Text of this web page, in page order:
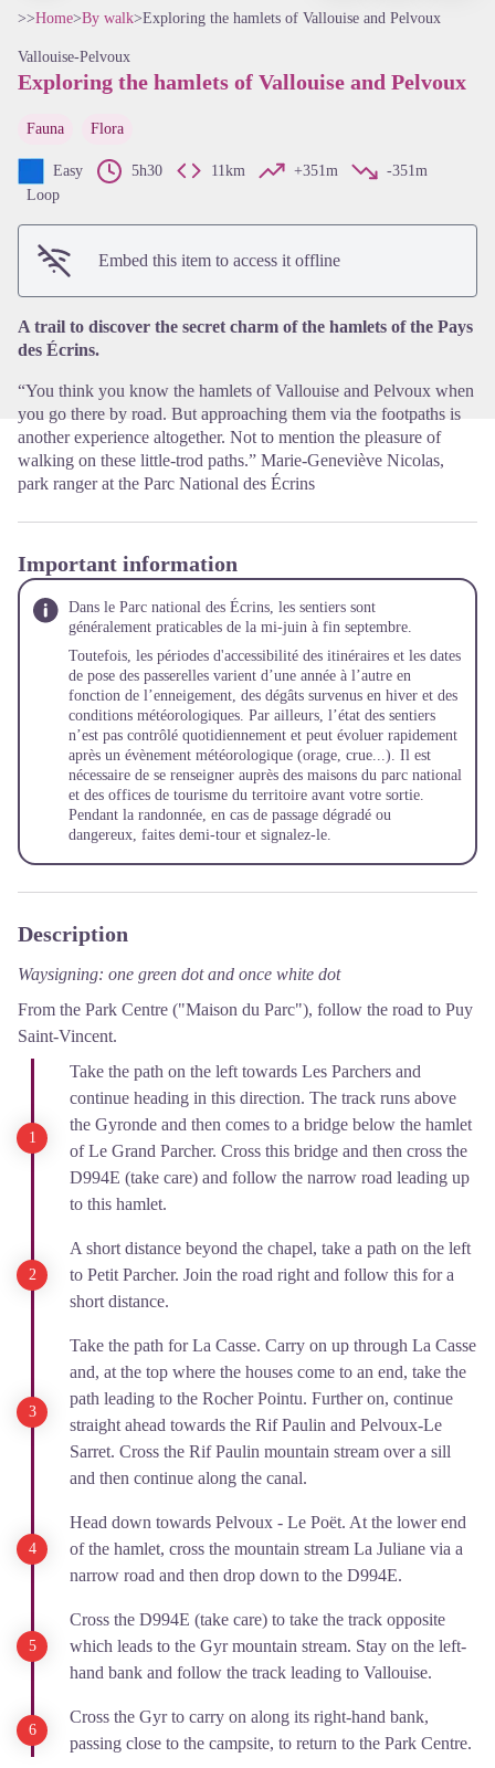
>>Home>By walk>Exploring the hamlets of Vallouise and Pelvoux
Vallouise-Pelvoux
Exploring the hamlets of Vallouise and Pelvoux
Fauna Flora
Easy 5h30 11km +351m
-351m
Loop
Embed this item to access it offline
A trail to discover the secret charm of the hamlets of the Pays
des Écrins.
“You think you know the hamlets of Vallouise and Pelvoux when
you go there by road. But approaching them via the footpaths is
another experience altogether. Not to mention the pleasure of
walking on these little-trod paths.” Marie-Geneviève Nicolas,
park ranger at the Parc National des Écrins
Important information
Dans le Parc national des Écrins, les sentiers sont
généralement praticables de la mi-juin à fin septembre.
Toutefois, les périodes d'accessibilité des itinéraires et les dates
de pose des passerelles varient d’une année à l’autre en
fonction de l’enneigement, des dégâts survenus en hiver et des
conditions météorologiques. Par ailleurs, l’état des sentiers
n’est pas contrôlé quotidiennement et peut évoluer rapidement
après un évènement météorologique (orage, crue...). Il est
nécessaire de se renseigner auprès des maisons du parc national
et des offices de tourisme du territoire avant votre sortie.
Pendant la randonnée, en cas de passage dégradé ou
dangereux, faites demi-tour et signalez-le.
Description
Waysigning: one green dot and once white dot
From the Park Centre ("Maison du Parc"), follow the road to Puy
Saint-Vincent.
Take the path on the left towards Les Parchers and
continue heading in this direction. The track runs above
the Gyronde and then comes to a bridge below the hamlet
of Le Grand Parcher. Cross this bridge and then cross the
D994E (take care) and follow the narrow road leading up
to this hamlet.
A short distance beyond the chapel, take a path on the left
to Petit Parcher. Join the road right and follow this for a
short distance.
Take the path for La Casse. Carry on up through La Casse
and, at the top where the houses come to an end, take the
path leading to the Rocher Pointu. Further on, continue
straight ahead towards the Rif Paulin and Pelvoux-Le
Sarret. Cross the Rif Paulin mountain stream over a sill
and then continue along the canal.
Head down towards Pelvoux - Le Poët. At the lower end
of the hamlet, cross the mountain stream La Juliane via a
narrow road and then drop down to the D994E.
Cross the D994E (take care) to take the track opposite
which leads to the Gyr mountain stream. Stay on the left-
hand bank and follow the track leading to Vallouise.
Cross the Gyr to carry on along its right-hand bank,
passing close to the campsite, to return to the Park Centre.